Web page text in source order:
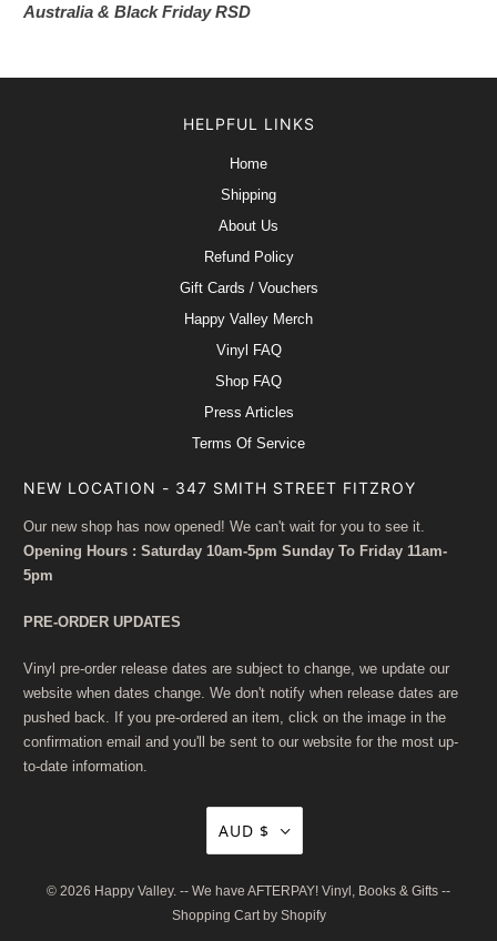
Australia & Black Friday RSD
HELPFUL LINKS
Home
Shipping
About Us
Refund Policy
Gift Cards / Vouchers
Happy Valley Merch
Vinyl FAQ
Shop FAQ
Press Articles
Terms Of Service
NEW LOCATION - 347 SMITH STREET FITZROY
Our new shop has now opened! We can't wait for you to see it.
Opening Hours : Saturday 10am-5pm Sunday To Friday 11am-
5pm
PRE-ORDER UPDATES
Vinyl pre-order release dates are subject to change, we update our
website when dates change. We don't notify when release dates are
pushed back. If you pre-ordered an item, click on the image in the
confirmation email and you'll be sent to our website for the most up-
to-date information.
AUD $
© 2026 Happy Valley. -- We have AFTERPAY! Vinyl, Books & Gifts --
Shopping Cart by Shopify